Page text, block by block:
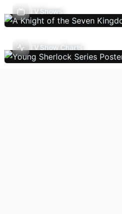
TV Shows
TV Show Charts